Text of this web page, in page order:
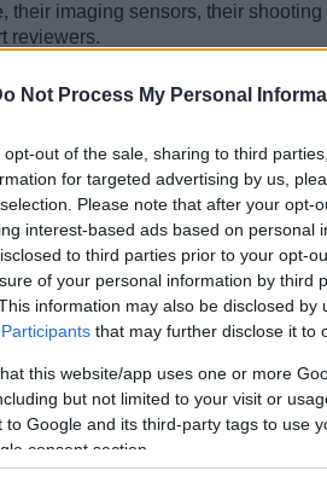
Not Process My Personal
opt-out of the sale, sharing to third
for targeted advertising by us,
Please note that after your opt-
interest-based ads based on personal
to third parties prior to your opt-
of your personal information by third
information may also be disclosed by
that may further disclose it to
this website/app uses one or more
but not limited to your visit or
to Google and its third-party tags to use
consent section.
their imaging sensors, their
reviewers.